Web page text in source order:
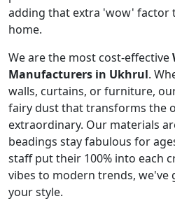
adding that extra 'wow' factor
home.
We are the most cost-effective
Manufacturers in Ukhrul.
walls, curtains, or furniture,
fairy dust that transforms the
extraordinary. Our materials
beadings stay fabulous for
staff put their 100% into each
vibes to modern trends, we've
your style.